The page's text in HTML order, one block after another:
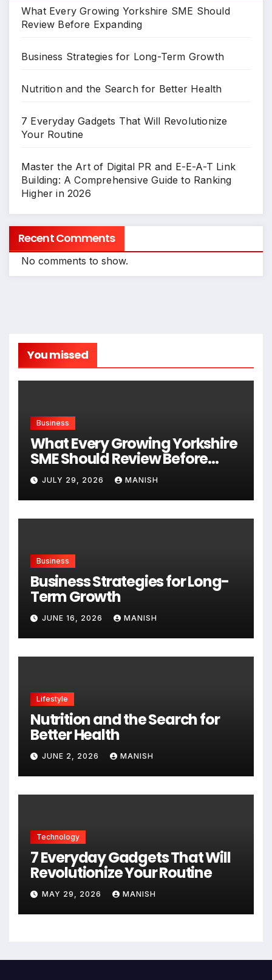
What Every Growing Yorkshire SME Should
Review Before Expanding
Business Strategies for Long-Term Growth
Nutrition and the Search for Better Health
7 Everyday Gadgets That Will Revolutionize
Your Routine
Master the Art of Digital PR and E-E-A-T Link
Building: A Comprehensive Guide to Ranking
Higher in 2026
Recent Comments
No comments to show.
You missed
Business
What Every Growing Yorkshire
SME Should Review Before
Expanding
JULY 29, 2026 MANISH
Business
Business Strategies for Long-
Term Growth
JUNE 16, 2026 MANISH
Lifestyle
Nutrition and the Search for
Better Health
JUNE 2, 2026 MANISH
Technology
7 Everyday Gadgets That Will
Revolutionize Your Routine
MAY 29, 2026 MANISH